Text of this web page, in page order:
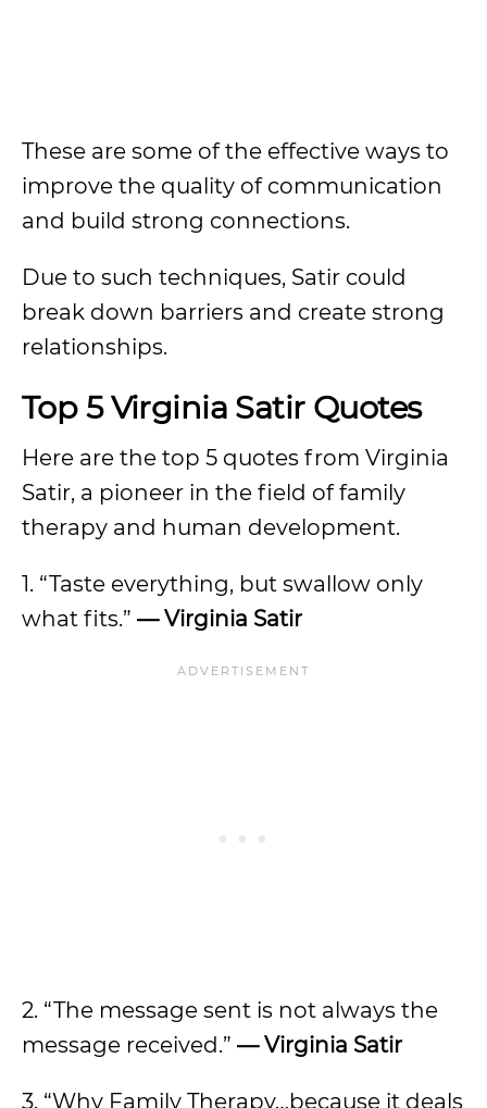
These are some of the effective ways to
improve the quality of communication
and build strong connections.
Due to such techniques, Satir could
break down barriers and create strong
relationships.
Top 5 Virginia Satir Quotes
Here are the top 5 quotes from Virginia
Satir, a pioneer in the field of family
therapy and human development.
1. “Taste everything, but swallow only
what fits.” — Virginia Satir
2. “The message sent is not always the
message received.” — Virginia Satir
3. “Why Family Therapy…because it deals